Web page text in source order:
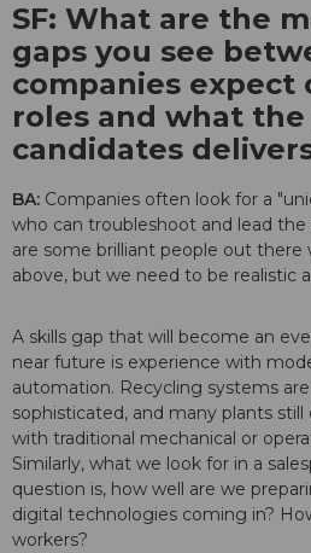
SF: What are the
gaps you see
companies expect
roles and what
candidates
BA: Companies often look for a
who can troubleshoot and lead
are some brilliant people out there
above, but we need to be realistic
A skills gap that will become an
near future is experience with
automation. Recycling systems
sophisticated, and many plants
with traditional mechanical or
Similarly, what we look for in a
question is, how well are we
digital technologies coming in?
workers?